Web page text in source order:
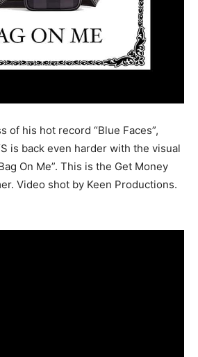
of his hot record “Blue Faces”,
is back even harder with the visual
On Me”. This is the Get Money
Video shot by Keen Productions.